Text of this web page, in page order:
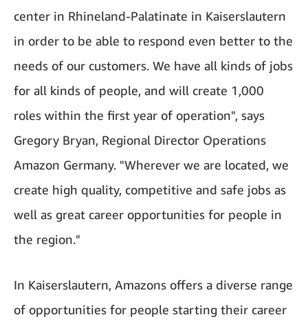
center in Rhineland-Palatinate in Kaiserslautern
in order to be able to respond even better to the
needs of our customers. We have all kinds of jobs
for all kinds of people, and will create 1,000
roles within the first year of operation", says
Gregory Bryan, Regional Director Operations
Amazon Germany. "Wherever we are located, we
create high quality, competitive and safe jobs as
well as great career opportunities for people in
the region."
In Kaiserslautern, Amazons offers a diverse range
of opportunities for people starting their career